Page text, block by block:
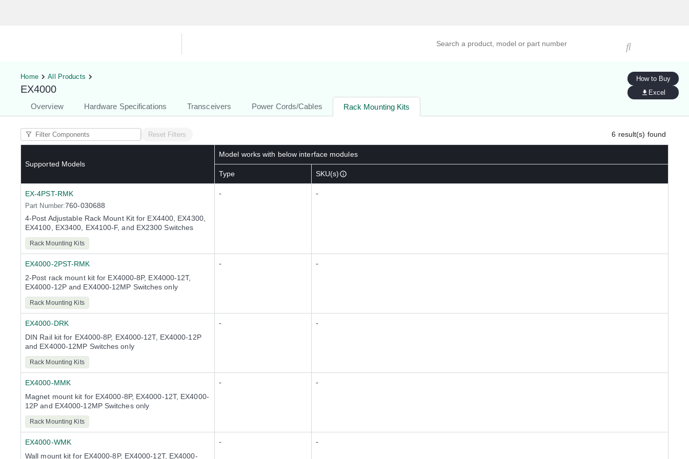
Home All Products
EX4000
Overview Hardware Specifications Transceivers Power Cords/Cables Rack Mounting Kits
How to Buy
Excel
Reset Filters 6 result(s) found
Supported Models
Model works with below interface modules
Type SKU(s)
EX-4PST-RMK
Part Number:760-030688
4-Post Adjustable Rack Mount Kit for EX4400, EX4300,
EX4100, EX3400, EX4100-F, and EX2300 Switches
Rack Mounting Kits
- -
EX4000-2PST-RMK
2-Post rack mount kit for EX4000-8P, EX4000-12T,
EX4000-12P and EX4000-12MP Switches only
Rack Mounting Kits
- -
EX4000-DRK
DIN Rail kit for EX4000-8P, EX4000-12T, EX4000-12P
and EX4000-12MP Switches only
Rack Mounting Kits
- -
EX4000-MMK
Magnet mount kit for EX4000-8P, EX4000-12T, EX4000-
12P and EX4000-12MP Switches only
Rack Mounting Kits
- -
EX4000-WMK
Wall mount kit for EX4000-8P, EX4000-12T, EX4000-
- -